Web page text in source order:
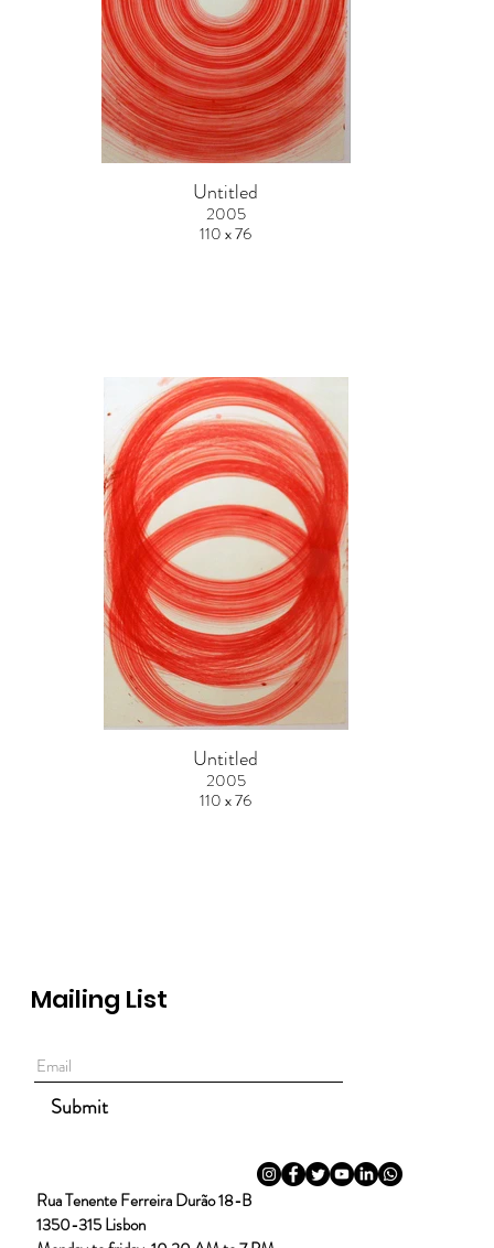
Untitled
2005
110 x 76
Untitled
2005
110 x 76
Rua Tenente Ferreira Durão 18-B
1350-315 Lisbon
Submit
Mailing List